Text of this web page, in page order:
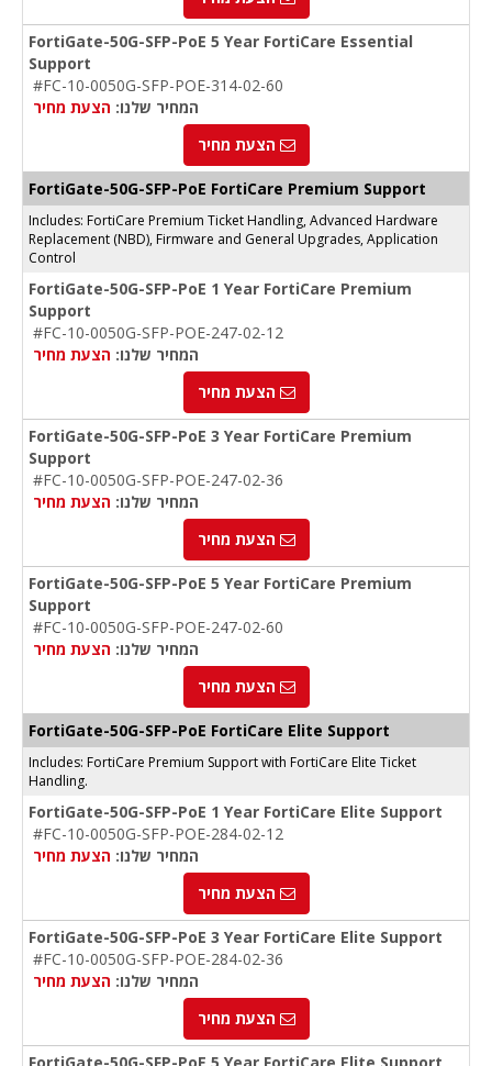
FortiGate-50G-SFP-PoE 5 Year FortiCare Essential
Support
#FC-10-0050G-SFP-POE-314-02-60
המחיר שלנו: הצעת מחיר
הצעת מחיר
FortiGate-50G-SFP-PoE FortiCare Premium Support
Includes: FortiCare Premium Ticket Handling, Advanced Hardware
Replacement (NBD), Firmware and General Upgrades, Application
Control
FortiGate-50G-SFP-PoE 1 Year FortiCare Premium
Support
#FC-10-0050G-SFP-POE-247-02-12
המחיר שלנו: הצעת מחיר
הצעת מחיר
FortiGate-50G-SFP-PoE 3 Year FortiCare Premium
Support
#FC-10-0050G-SFP-POE-247-02-36
המחיר שלנו: הצעת מחיר
הצעת מחיר
FortiGate-50G-SFP-PoE 5 Year FortiCare Premium
Support
#FC-10-0050G-SFP-POE-247-02-60
המחיר שלנו: הצעת מחיר
הצעת מחיר
FortiGate-50G-SFP-PoE FortiCare Elite Support
Includes: FortiCare Premium Support with FortiCare Elite Ticket
Handling.
FortiGate-50G-SFP-PoE 1 Year FortiCare Elite Support
#FC-10-0050G-SFP-POE-284-02-12
המחיר שלנו: הצעת מחיר
הצעת מחיר
FortiGate-50G-SFP-PoE 3 Year FortiCare Elite Support
#FC-10-0050G-SFP-POE-284-02-36
המחיר שלנו: הצעת מחיר
הצעת מחיר